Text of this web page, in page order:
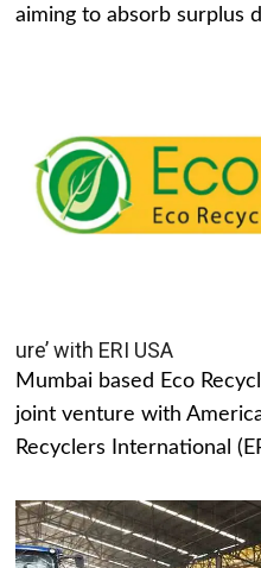
aiming to absorb surplus
ure’ with ERI USA
Mumbai based Eco
joint venture with
Recyclers International